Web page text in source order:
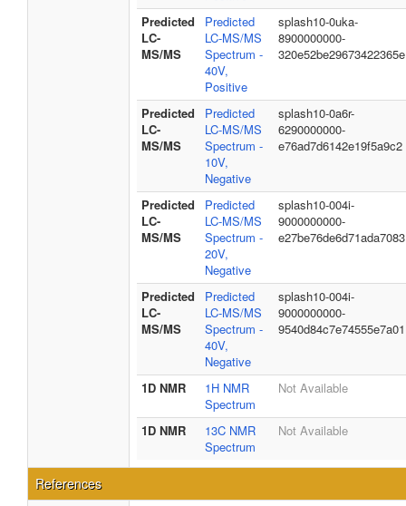
Predicted
LC-
MS/MS
Predicted
LC-MS/MS
Spectrum -
40V,
Positive
splash10-0uka-
8900000000-
320e52be29673422365e
Predicted
LC-
MS/MS
Predicted
LC-MS/MS
Spectrum -
10V,
Negative
splash10-0a6r-
6290000000-
e76ad7d6142e19f5a9c2
Predicted
LC-
MS/MS
Predicted
LC-MS/MS
Spectrum -
20V,
Negative
splash10-004i-
9000000000-
e27be76de6d71ada7083
Predicted
LC-
MS/MS
Predicted
LC-MS/MS
Spectrum -
40V,
Negative
splash10-004i-
9000000000-
9540d84c7e74555e7a01
1D NMR
1H NMR
Spectrum
Not Available
1D NMR
13C NMR
Spectrum
Not Available
References